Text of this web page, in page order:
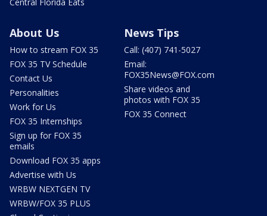
About Us
How to stream FOX 35
FOX 35 TV Schedule
Contact Us
Personalities
Work for Us
FOX 35 Internships
Sign up for FOX 35
emails
Download FOX 35 apps
Advertise with Us
WRBW NEXTGEN TV
WRBW/FOX 35 PLUS
News Tips
Call: (407) 741-5027
Email:
FOX35News@FOX.com
Share videos and
photos with FOX 35
FOX 35 Connect